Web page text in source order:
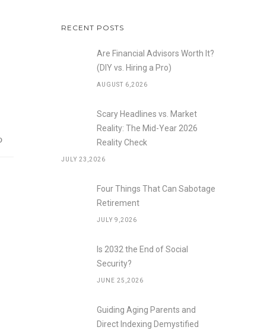
RECENT POSTS
Are Financial Advisors Worth It?
(DIY vs. Hiring a Pro)
AUGUST 6,2026
Scary Headlines vs. Market
Reality: The Mid-Year 2026
Reality Check
JULY 23,2026
Four Things That Can Sabotage
Retirement
JULY 9,2026
Is 2032 the End of Social
Security?
JUNE 25,2026
Guiding Aging Parents and
Direct Indexing Demystified